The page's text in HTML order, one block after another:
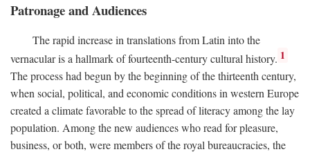
Patronage and Audiences
The rapid increase in translations from Latin into the
vernacular is a hallmark of fourteenth-century cultural history. 1
The process had begun by the beginning of the thirteenth century,
when social, political, and economic conditions in western Europe
created a climate favorable to the spread of literacy among the lay
population. Among the new audiences who read for pleasure,
business, or both, were members of the royal bureaucracies, the